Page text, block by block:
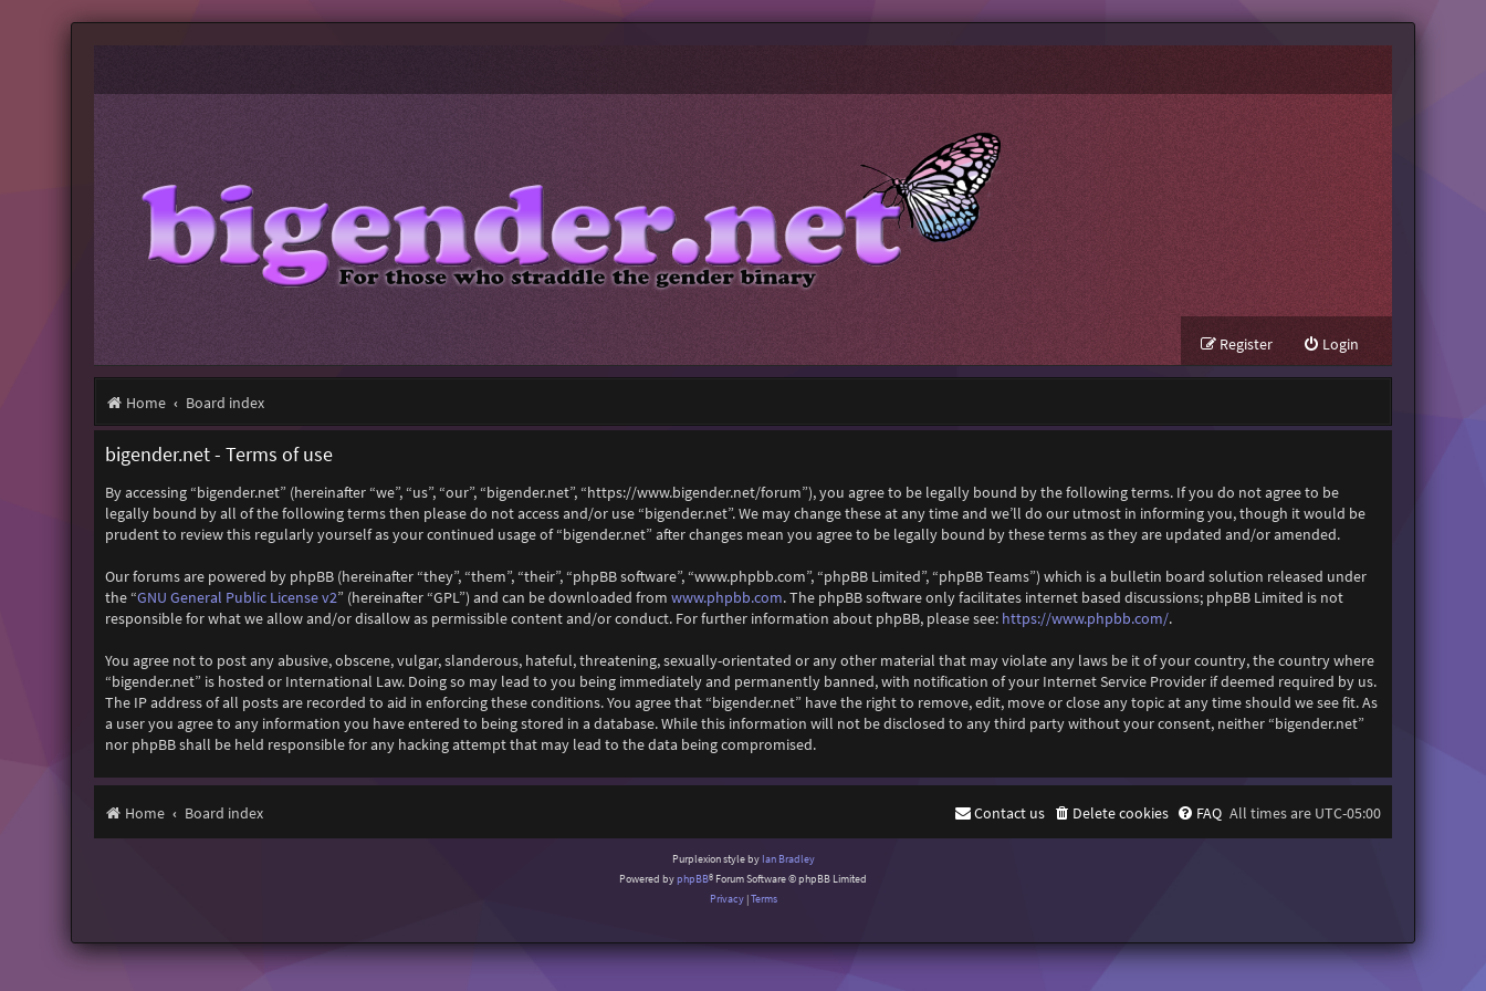
Login
Register
Home Board index
bigender.net - Terms of use
By accessing “bigender.net” (hereinafter “we”, “us”, “our”, “bigender.net”, “https://www.bigender.net/forum”), you agree to be legally bound by the following terms. If you do not agree to be
legally bound by all of the following terms then please do not access and/or use “bigender.net”. We may change these at any time and we’ll do our utmost in informing you, though it would be
prudent to review this regularly yourself as your continued usage of “bigender.net” after changes mean you agree to be legally bound by these terms as they are updated and/or amended.
Our forums are powered by phpBB (hereinafter “they”, “them”, “their”, “phpBB software”, “www.phpbb.com”, “phpBB Limited”, “phpBB Teams”) which is a bulletin board solution released under
the “GNU General Public License v2” (hereinafter “GPL”) and can be downloaded from www.phpbb.com. The phpBB software only facilitates internet based discussions; phpBB Limited is not
responsible for what we allow and/or disallow as permissible content and/or conduct. For further information about phpBB, please see: https://www.phpbb.com/.
You agree not to post any abusive, obscene, vulgar, slanderous, hateful, threatening, sexually-orientated or any other material that may violate any laws be it of your country, the country where
“bigender.net” is hosted or International Law. Doing so may lead to you being immediately and permanently banned, with notification of your Internet Service Provider if deemed required by us.
The IP address of all posts are recorded to aid in enforcing these conditions. You agree that “bigender.net” have the right to remove, edit, move or close any topic at any time should we see fit. As
a user you agree to any information you have entered to being stored in a database. While this information will not be disclosed to any third party without your consent, neither “bigender.net”
nor phpBB shall be held responsible for any hacking attempt that may lead to the data being compromised.
Home Board index All times are UTC-05:00
FAQ
Delete cookies
Contact us
Purplexion style by Ian Bradley
Powered byphpBB® Forum Software © phpBB Limited
Privacy|Terms